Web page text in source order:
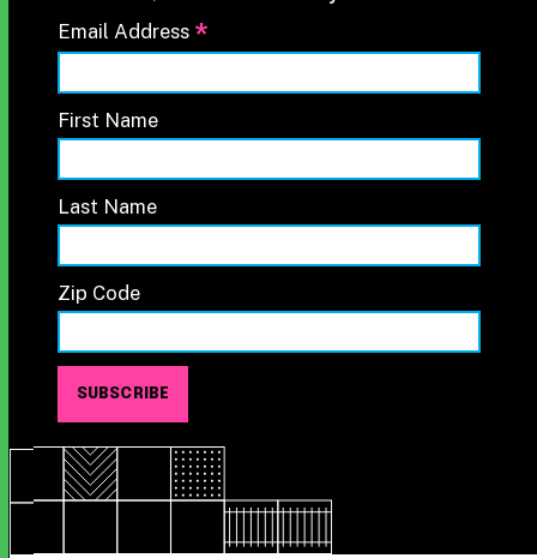
Email Address *
First Name
Last Name
Zip Code